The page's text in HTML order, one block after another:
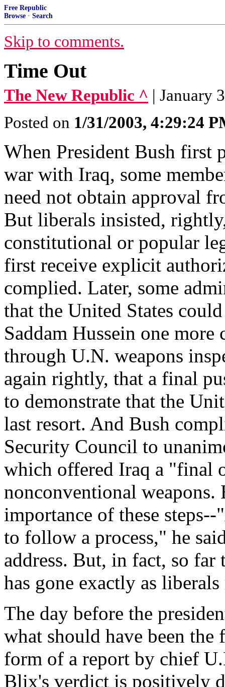
Free Republic
Browse · Search
Skip to comments.
Time Out
The New Republic ^ | January
Posted on 1/31/2003, 4:29:24
When President Bush first
war with Iraq, some
need not obtain approval
But liberals insisted,
constitutional or popular
first receive explicit
complied. Later, some
that the United States
Saddam Hussein one
through U.N. weapons
again rightly, that a final
to demonstrate that the
last resort. And Bush
Security Council to
which offered Iraq a "final
nonconventional weapons.
importance of these
to follow a process," he
address. But, in fact, so far
has gone exactly as
The day before the
what should have been
form of a report by chief
Blix's verdict is positively